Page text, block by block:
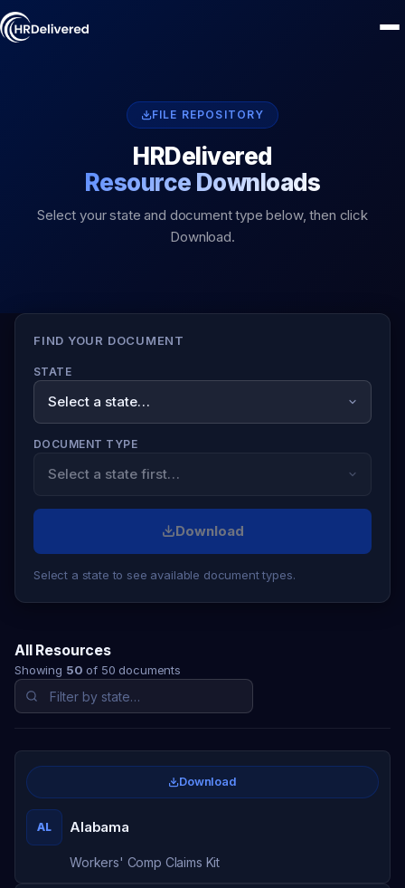
FILE REPOSITORY
HRDelivered
Resource Downloads
Select your state and document type below, then click
Download.
FIND YOUR DOCUMENT
STATE
DOCUMENT TYPE
Download
Select a state to see available document types.
All Resources
Showing 50 of 50 documents
AL Alabama
Workers' Comp Claims Kit
Download